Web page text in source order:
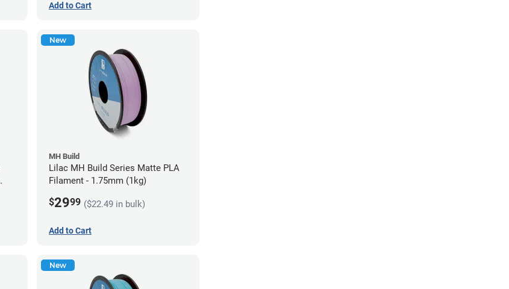
Add to Cart
New
MH Build
Lilac MH Build Series Matte PLA
Filament - 1.75mm (1kg)
$2999 ($22.49 in bulk)
Add to Cart
New